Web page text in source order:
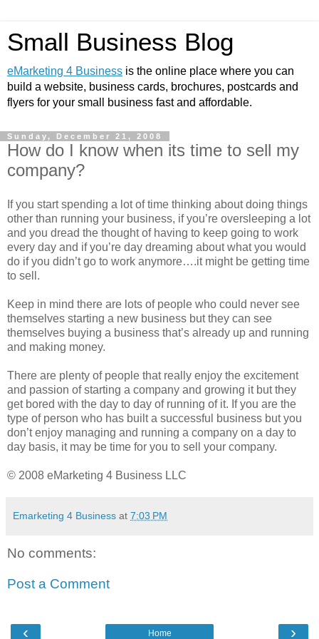
Small Business Blog
eMarketing 4 Business is the online place where you can
build a website, business cards, brochures, postcards and
flyers for your small business fast and affordable.
Sunday, December 21, 2008
How do I know when its time to sell my
company?
If you start spending a lot of time thinking about doing things
other than running your business, if you’re oversleeping a lot
and you dread the thought of having to keep going to work
every day and if you’re day dreaming about what you would
do if you didn’t go to work anymore….it might be getting time
to sell.
Keep in mind there are lots of people who could never see
themselves starting a new business but they can see
themselves buying a business that’s already up and running
and making money.
There are plenty of people that really enjoy the excitement
and passion of starting a company and growing it but they
get bored with the day to day of running of it. If you are the
type of person who has built a successful business but you
don’t enjoy managing and running a company on a day to
day basis, it may be time for you to sell your company.
© 2008 eMarketing 4 Business LLC
Emarketing 4 Business at 7:03 PM
No comments:
Post a Comment
‹ ›
Home